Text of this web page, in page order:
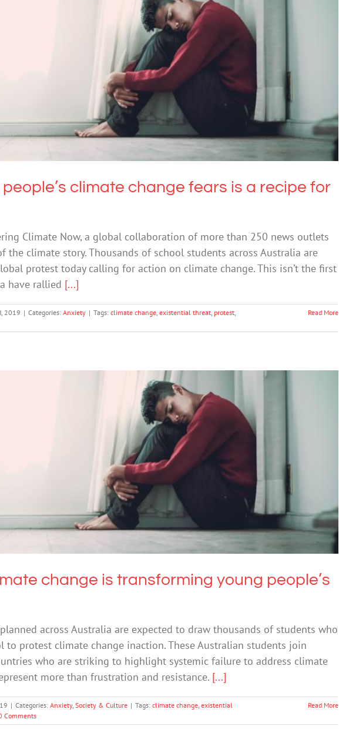
people’s climate change fears is a recipe for anxiety
Anxiety
climate change fears is a recipe for
Climate Now, a global collaboration of more than 250 news outlets
the climate story. Thousands of school students across Australia are
protest today calling for action on climate change. This isn’t the first
have rallied [...]
2019 | Categories: Anxiety | Tags: climate change existential threat protest Read More
climate change is transforming young people’s identity
Society & Culture
change is transforming young people’s
across Australia are expected to draw thousands of students who
to protest climate change inaction. These Australian students join
who are striking to highlight systemic failure to address climate
more than frustration and resistance. [...]
| Categories: Anxiety, Society & Culture | Tags: climate change existential
Comments
Read More